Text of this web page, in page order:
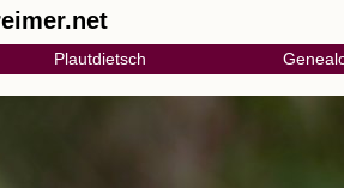
Plautdietsch